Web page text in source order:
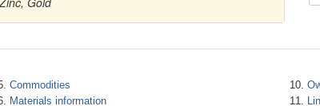
Commodities
Materials information